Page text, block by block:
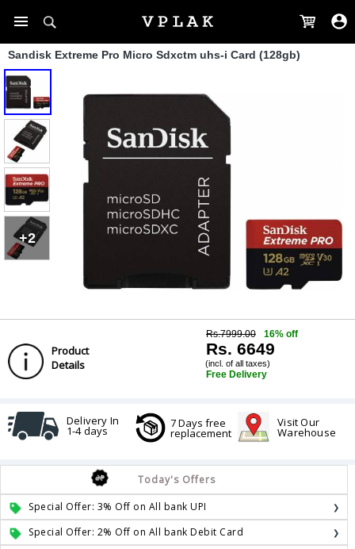
Sandisk Extreme Pro Micro Sdxctm uhs-i Card (128gb)
+2
Product
Details
Rs.7999.00 16% off
Rs. 6649
(incl. of all taxes)
Free Delivery
Delivery In
1-4 days
7 Days free
replacement
Visit Our
Warehouse
Today's Offers
Special Offer: 3% Off on All bank UPI
Special Offer: 2% Off on All bank Debit Card